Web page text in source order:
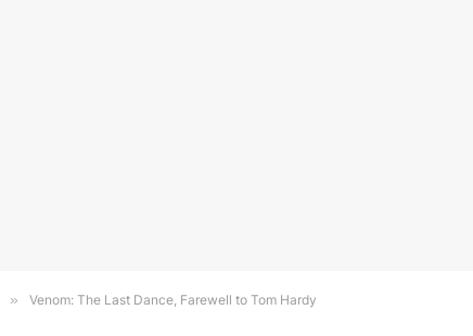
» Venom: The Last Dance, Farewell to Tom Hardy